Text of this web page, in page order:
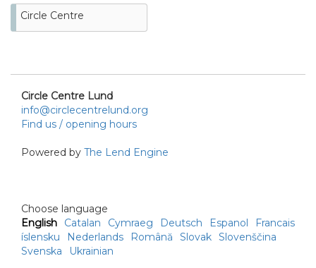
Circle Centre
Circle Centre Lund
info@circlecentrelund.org
Find us / opening hours
Powered by The Lend Engine
Choose language
English
Catalan Cymraeg Deutsch Espanol
Francais
íslensku
Nederlands Română Slovak Slovenščina
Svenska
Ukrainian